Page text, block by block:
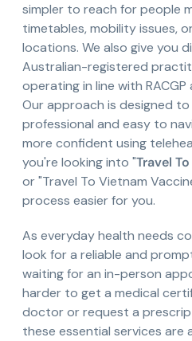
simpler to reach for people
timetables, mobility issues,
locations. We also give you
Australian-registered
operating in line with RACGP
Our approach is designed
professional and easy to
more confident using
you're looking into "Travel
or "Travel To Vietnam
process easier for you.
As everyday health needs
look for a reliable and
waiting for an in-person
harder to get a medical
doctor or request a
these essential services are